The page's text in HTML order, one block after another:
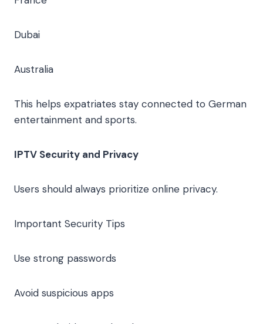
Dubai
Australia
This helps expatriates stay connected to German
entertainment and sports.
IPTV Security and Privacy
Users should always prioritize online privacy.
Important Security Tips
Use strong passwords
Avoid suspicious apps